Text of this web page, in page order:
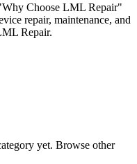
Choose LML Repair"
repair, maintenance, and
Repair.
yet. Browse other